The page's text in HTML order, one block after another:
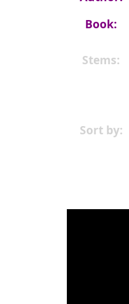
Book:
Stems:
Sort by: